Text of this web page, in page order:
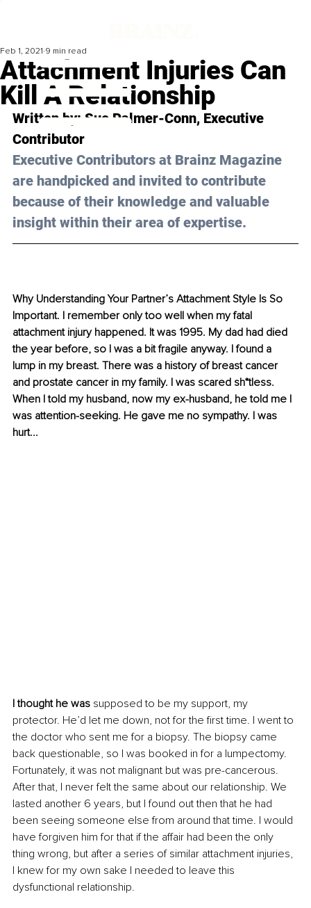
Attachment Injuries Can
Kill A Relationship
Feb 1, 2021 9 min read
Written by: Sue Palmer-Conn, Executive
Contributor
Executive Contributors at Brainz Magazine
are handpicked and invited to contribute
because of their knowledge and valuable
insight within their area of expertise.
Why Understanding Your Partner’s Attachment Style Is So
Important. I remember only too well when my fatal
attachment injury happened. It was 1995. My dad had died
the year before, so I was a bit fragile anyway. I found a
lump in my breast. There was a history of breast cancer
and prostate cancer in my family. I was scared sh*tless.
When I told my husband, now my ex-husband, he told me I
was attention-seeking. He gave me no sympathy. I was
hurt...
I thought he was supposed to be my support, my
protector. He’d let me down, not for the first time. I went to
the doctor who sent me for a biopsy. The biopsy came
back questionable, so I was booked in for a lumpectomy.
Fortunately, it was not malignant but was pre-cancerous.
After that, I never felt the same about our relationship. We
lasted another 6 years, but I found out then that he had
been seeing someone else from around that time. I would
have forgiven him for that if the affair had been the only
thing wrong, but after a series of similar attachment injuries,
I knew for my own sake I needed to leave this
dysfunctional relationship.